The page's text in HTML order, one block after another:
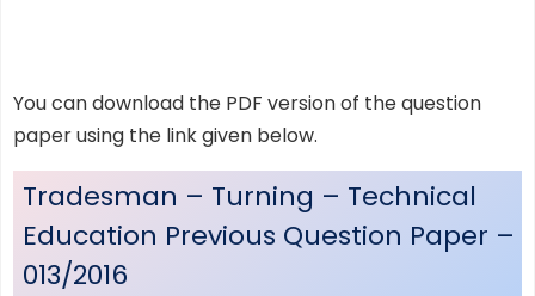
You can download the PDF version of the question
paper using the link given below.
Tradesman – Turning – Technical
Education Previous Question Paper –
013/2016